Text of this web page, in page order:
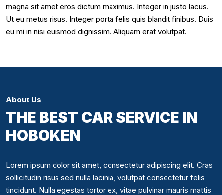
magna sit amet eros dictum maximus. Integer in justo lacus.
Ut eu metus risus. Integer porta felis quis blandit finibus. Duis
eu mi in nisi euismod dignissim. Aliquam erat volutpat.
About Us
THE BEST CAR SERVICE IN
HOBOKEN
Lorem ipsum dolor sit amet, consectetur adipiscing elit. Cras
sollicitudin risus sed nulla lacinia, volutpat consectetur felis
tincidunt. Nulla egestas tortor ex, vitae pulvinar mauris mattis